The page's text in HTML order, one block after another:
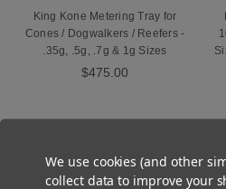
King Kone Metering Tray for
Cones / Dogwalkers / Reefers -
.35g, .5g, .7g & 1g Sizes
$475.00
OUT OF STOCK
We use cookies (and other
collect data to improve your